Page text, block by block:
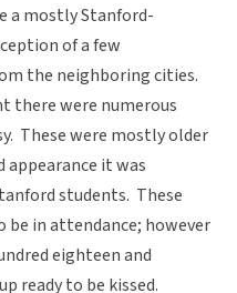
a mostly Stanford-
of a few
the neighboring cities.
there were numerous
These were mostly older
appearance it was
students. These
be in attendance; however
eighteen and
ready to be kissed.